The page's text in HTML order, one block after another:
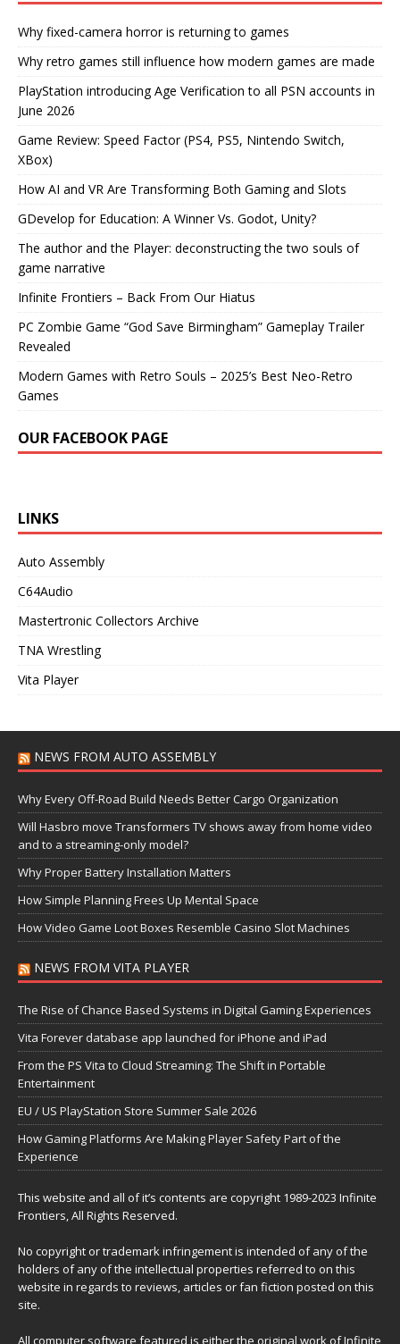
Why fixed-camera horror is returning to games
Why retro games still influence how modern games are made
PlayStation introducing Age Verification to all PSN accounts in
June 2026
Game Review: Speed Factor (PS4, PS5, Nintendo Switch,
XBox)
How AI and VR Are Transforming Both Gaming and Slots
GDevelop for Education: A Winner Vs. Godot, Unity?
The author and the Player: deconstructing the two souls of
game narrative
Infinite Frontiers – Back From Our Hiatus
PC Zombie Game “God Save Birmingham” Gameplay Trailer
Revealed
Modern Games with Retro Souls – 2025’s Best Neo-Retro
Games
OUR FACEBOOK PAGE
LINKS
Auto Assembly
C64Audio
Mastertronic Collectors Archive
TNA Wrestling
Vita Player
NEWS FROM AUTO ASSEMBLY
Why Every Off-Road Build Needs Better Cargo Organization
Will Hasbro move Transformers TV shows away from home video
and to a streaming-only model?
Why Proper Battery Installation Matters
How Simple Planning Frees Up Mental Space
How Video Game Loot Boxes Resemble Casino Slot Machines
NEWS FROM VITA PLAYER
The Rise of Chance Based Systems in Digital Gaming Experiences
Vita Forever database app launched for iPhone and iPad
From the PS Vita to Cloud Streaming: The Shift in Portable
Entertainment
EU / US PlayStation Store Summer Sale 2026
How Gaming Platforms Are Making Player Safety Part of the
Experience
This website and all of it’s contents are copyright 1989-2023 Infinite
Frontiers, All Rights Reserved.
No copyright or trademark infringement is intended of any of the
holders of any of the intellectual properties referred to on this
website in regards to reviews, articles or fan fiction posted on this
site.
All computer software featured is either the original work of Infinite